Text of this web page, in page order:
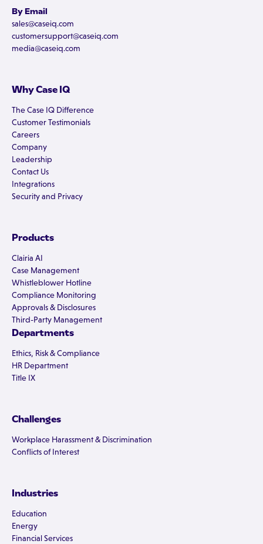
By Email
sales@caseiq.com
customersupport@caseiq.com
media@caseiq.com
Why Case IQ
The Case IQ Difference
Customer Testimonials
Careers
Company
Leadership
Contact Us
Integrations
Security and Privacy
Products
Clairia AI
Case Management
Whistleblower Hotline
Compliance Monitoring
Approvals & Disclosures
Third-Party Management
Departments
Ethics, Risk & Compliance
HR Department
Title IX
Challenges
Workplace Harassment & Discrimination
Conflicts of Interest
Industries
Education
Energy
Financial Services